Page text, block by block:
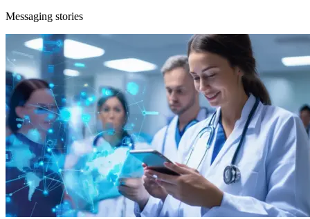
Messaging stories